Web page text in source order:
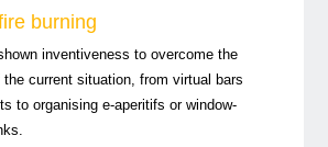
burning
inventiveness to overcome the
current situation, from virtual bars
to organising e-aperitifs or window-